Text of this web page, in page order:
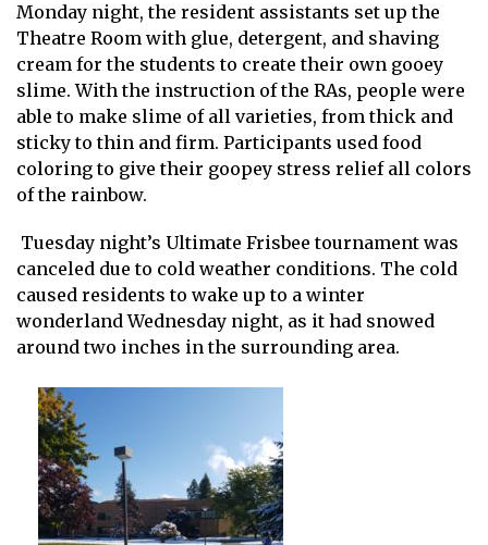
Monday night, the resident assistants set up the
Theatre Room with glue, detergent, and shaving
cream for the students to create their own gooey
slime. With the instruction of the RAs, people were
able to make slime of all varieties, from thick and
sticky to thin and firm. Participants used food
coloring to give their goopey stress relief all colors
of the rainbow.
Tuesday night’s Ultimate Frisbee tournament was
canceled due to cold weather conditions. The cold
caused residents to wake up to a winter
wonderland Wednesday night, as it had snowed
around two inches in the surrounding area.